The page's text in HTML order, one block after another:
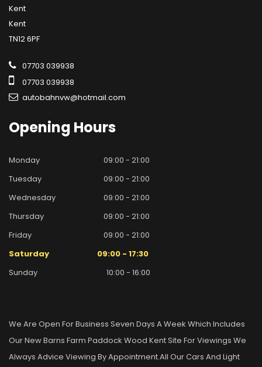
Kent
Kent
TN12 6PF
07703 039938
07703 039938
autobahnvw@hotmail.com
Opening Hours
Monday
09:00 - 21:00
Tuesday
09:00 - 21:00
Wednesday
09:00 - 21:00
Thursday
09:00 - 21:00
Friday
09:00 - 21:00
Saturday
09:00 - 17:30
Sunday
10:00 - 16:00
We Are Open For Business Seven Days A Week Which Includes
Our New Barns Farm Paddock Wood Kent Site For Viewings We
Always Advice Viewing By Appointment.all Our Cars And Light